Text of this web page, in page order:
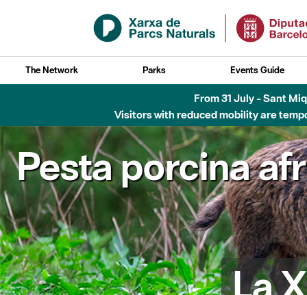
Skip to Main Content
The Network Parks Events Guide
Fins al desembre de 2026 - Parc
Pesta porcina
La